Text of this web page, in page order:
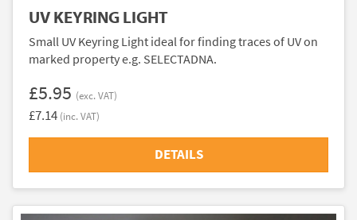
UV KEYRING LIGHT
Small UV Keyring Light ideal for finding traces of UV on
marked property e.g. SELECTADNA.
£5.95 (exc. VAT)
£7.14 (inc. VAT)
DETAILS